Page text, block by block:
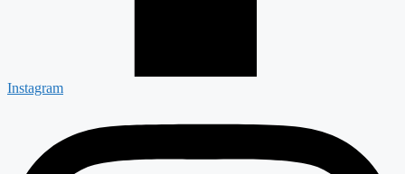
Instagram